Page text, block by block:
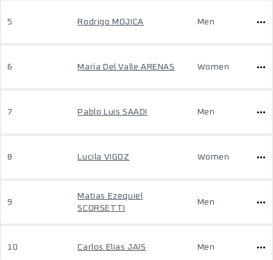
5 Rodrigo MOJICA Men
6 María Del Valle ARENAS Women
7 Pablo Luis SAADI Men
8 Lucila VIGOZ Women
9
Matias Ezequiel
SCORSETTI
Men
10 Carlos Elias JAIS Men